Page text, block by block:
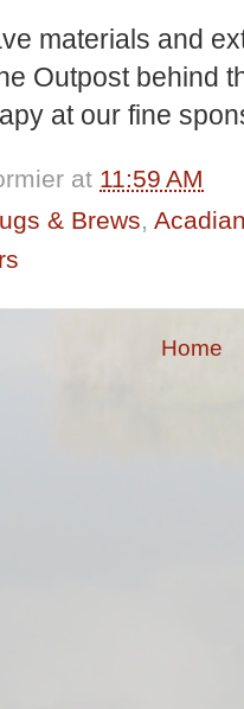
materials and
Outpost behind
at our fine
at 11:59 AM
& Brews,
Home